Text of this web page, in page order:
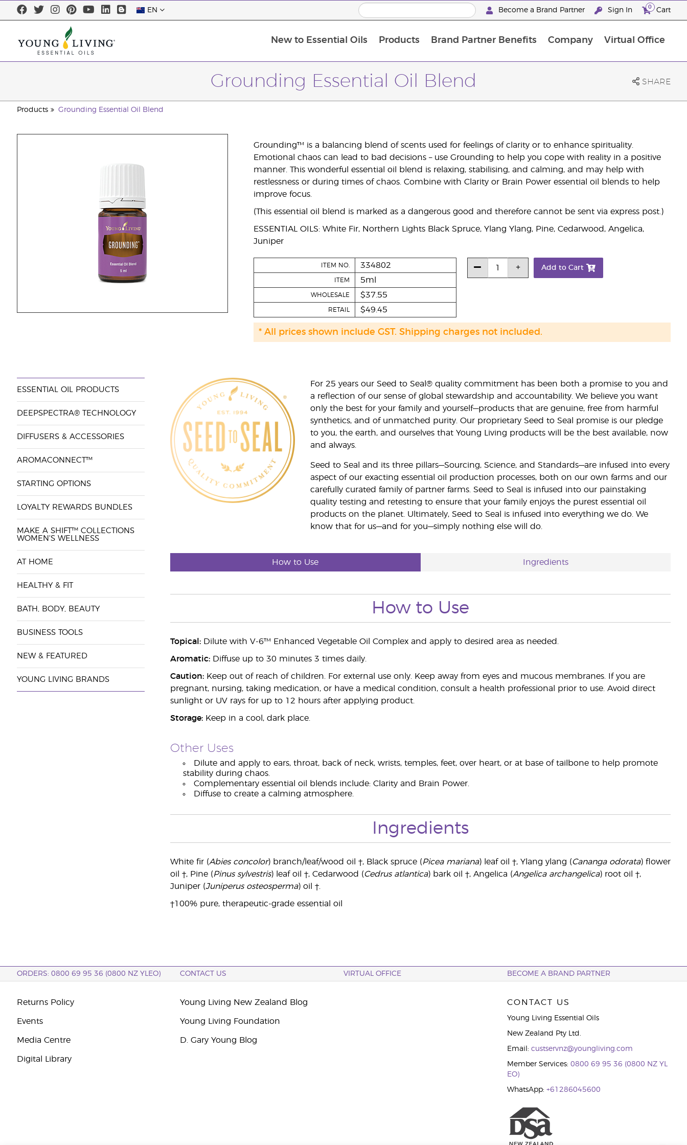
EN Become a Brand Partner Sign In 0 Cart
New to Essential Oils Products Brand Partner Benefits Company Virtual Office
Grounding Essential Oil Blend SHARE
Products Grounding Essential Oil Blend
Grounding™ is a balancing blend of scents used for feelings of clarity or to enhance spirituality.
Emotional chaos can lead to bad decisions – use Grounding to help you cope with reality in a positive
manner. This wonderful essential oil blend is relaxing, stabilising, and calming, and may help with
restlessness or during times of chaos. Combine with Clarity or Brain Power essential oil blends to help
improve focus.
(This essential oil blend is marked as a dangerous good and therefore cannot be sent via express post.)
ESSENTIAL OILS: White Fir, Northern Lights Black Spruce, Ylang Ylang, Pine, Cedarwood, Angelica,
Juniper
ITEM NO. 334802
ITEM 5ml
WHOLESALE $37.55
RETAIL $49.45
Add to Cart
* All prices shown include GST. Shipping charges not included.
ESSENTIAL OIL PRODUCTS
DEEPSPECTRA® TECHNOLOGY
DIFFUSERS & ACCESSORIES
AROMACONNECT™
STARTING OPTIONS
LOYALTY REWARDS BUNDLES
MAKE A SHIFT™ COLLECTIONS
WOMEN'S WELLNESS
AT HOME
HEALTHY & FIT
BATH, BODY, BEAUTY
BUSINESS TOOLS
NEW & FEATURED
YOUNG LIVING BRANDS
For 25 years our Seed to Seal® quality commitment has been both a promise to you and
a reflection of our sense of global stewardship and accountability. We believe you want
only the best for your family and yourself—products that are genuine, free from harmful
synthetics, and of unmatched purity. Our proprietary Seed to Seal promise is our pledge
to you, the earth, and ourselves that Young Living products will be the best available, now
and always.
Seed to Seal and its three pillars—Sourcing, Science, and Standards—are infused into every
aspect of our exacting essential oil production processes, both on our own farms and our
carefully curated family of partner farms. Seed to Seal is infused into our painstaking
quality testing and retesting to ensure that your family enjoys the purest essential oil
products on the planet. Ultimately, Seed to Seal is infused into everything we do. We
know that for us—and for you—simply nothing else will do.
How to Use Ingredients
How to Use
Topical:Dilute with V-6™ Enhanced Vegetable Oil Complex and apply to desired area as needed.
Aromatic:Diffuse up to 30 minutes 3 times daily.
Caution:Keep out of reach of children. For external use only. Keep away from eyes and mucous membranes. If you are
pregnant, nursing, taking medication, or have a medical condition, consult a health professional prior to use. Avoid direct
sunlight or UV rays for up to 12 hours after applying product.
Storage:Keep in a cool, dark place.
Other Uses
Dilute and apply to ears, throat, back of neck, wrists, temples, feet, over heart, or at base of tailbone to help promote
stability during chaos.
Complementary essential oil blends include: Clarity and Brain Power.
Diffuse to create a calming atmosphere.
Ingredients
White fir (Abies concolor) branch/leaf/wood oil †, Black spruce (Picea mariana) leaf oil †, Ylang ylang (Cananga odorata) flower
oil †, Pine (Pinus sylvestris) leaf oil †, Cedarwood (Cedrus atlantica) bark oil †, Angelica (Angelica archangelica) root oil †,
Juniper (Juniperus osteosperma) oil †.
†100% pure, therapeutic-grade essential oil
ORDERS: 0800 69 95 36 (0800 NZ YLEO) CONTACT US VIRTUAL OFFICE BECOME A BRAND PARTNER
Returns Policy
Events
Media Centre
Digital Library
Young Living New Zealand Blog
Young Living Foundation
D. Gary Young Blog
CONTACT US
Young Living Essential Oils
New Zealand Pty Ltd.
Email: custservnz@youngliving.com
Member Services: 0800 69 95 36 (0800 NZ YL
EO)
WhatsApp: +61286045600